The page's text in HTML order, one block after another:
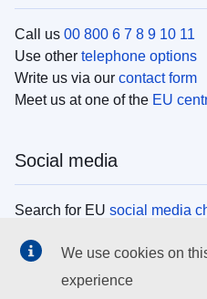
Call us 00 800 6 7 8 9 10 11
Use other telephone options
Write us via our contact form
Meet us at one of the EU
Social media
Search for EU social media
EU institutions
We use cookies on
experience